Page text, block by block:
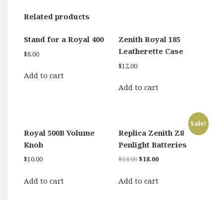
Related products
Stand for a Royal 400
$8.00
Add to cart
Zenith Royal 185
Leatherette Case
$12.00
Add to cart
Royal 500B Volume
Knob
$10.00
Add to cart
Sale!
Replica Zenith Z8
Penlight Batteries
$24.00 Original
was:
$18.00Current
is:
Add to cart